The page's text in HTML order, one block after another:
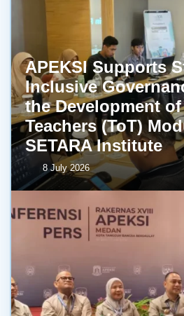
APEKSI Supports
Inclusive
the Development
Teachers (ToT)
SETARA Institute
8 July 2026